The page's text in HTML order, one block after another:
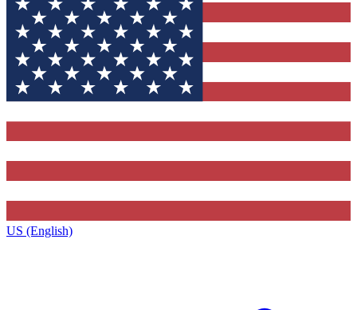
US (English)